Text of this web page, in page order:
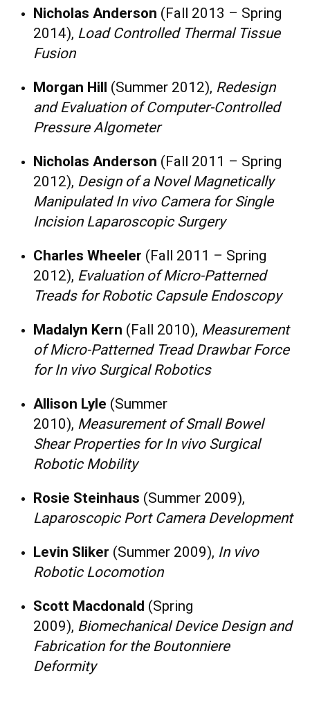
Nicholas Anderson (Fall 2013 – Spring
2014), Load Controlled Thermal Tissue
Fusion
Morgan Hill (Summer 2012), Redesign
and Evaluation of Computer-Controlled
Pressure Algometer
Nicholas Anderson (Fall 2011 – Spring
2012), Design of a Novel Magnetically
Manipulated In vivo Camera for Single
Incision Laparoscopic Surgery
Charles Wheeler (Fall 2011 – Spring
2012), Evaluation of Micro-Patterned
Treads for Robotic Capsule Endoscopy
Madalyn Kern (Fall 2010), Measurement
of Micro-Patterned Tread Drawbar Force
for In vivo Surgical Robotics
Allison Lyle (Summer
2010), Measurement of Small Bowel
Shear Properties for In vivo Surgical
Robotic Mobility
Rosie Steinhaus (Summer 2009),
Laparoscopic Port Camera Development
Levin Sliker (Summer 2009), In vivo
Robotic Locomotion
Scott Macdonald (Spring
2009), Biomechanical Device Design and
Fabrication for the Boutonniere
Deformity